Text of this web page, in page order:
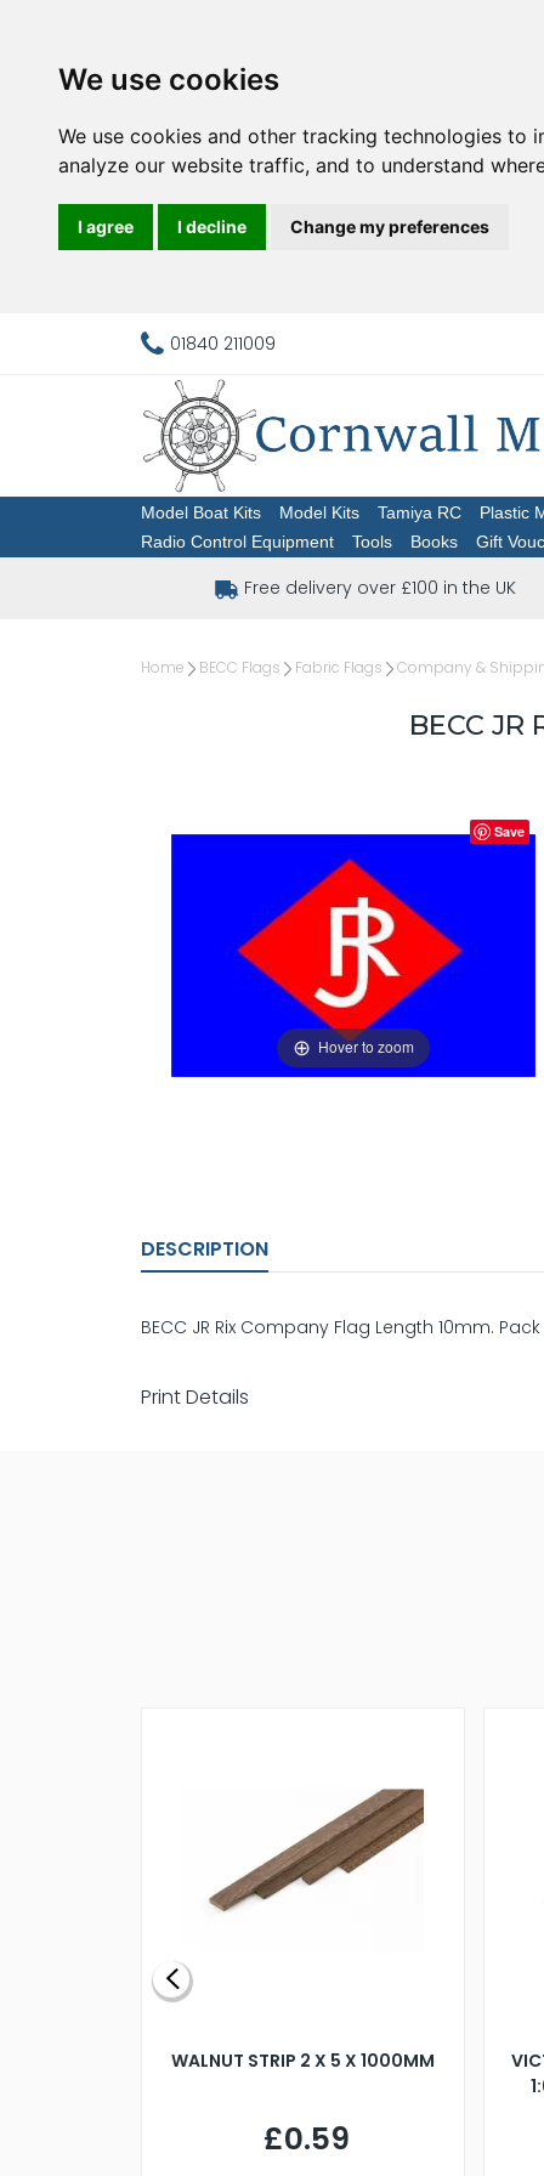
We use cookies
We use cookies and other tracking technologies
analyze our website traffic, and to understand
I agree I decline Change my preferences
01840 211009
Model Boat Kits Model Kits Tamiya RC Plastic
Radio Control Equipment
Tools Books Gift
Free delivery over £100 in the UK
Home BECC Flags Fabric Flags Company &
BECC JR
Hover to zoom
Save
DESCRIPTION
BECC JR Rix Company Flag Length 10mm.
Print Details
WALNUT STRIP 2 X 5 X 1000MM
£0.59